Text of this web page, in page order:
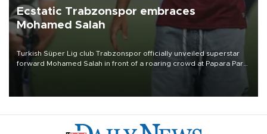
Ecstatic Trabzonspor embraces
Mohamed Salah
Turkish Süper Lig club Trabzonspor officially unveiled superstar
forward Mohamed Salah in front of a roaring crowd at Papara Park